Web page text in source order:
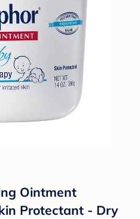
Ointment
Protectant - Dry